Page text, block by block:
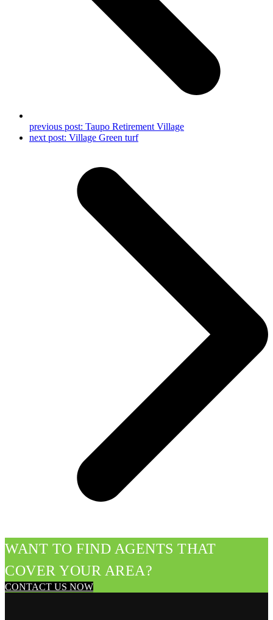
previous post: Taupo Retirement Village
next post: Village Green turf
WANT TO FIND AGENTS THAT
COVER YOUR AREA?
CONTACT US NOW